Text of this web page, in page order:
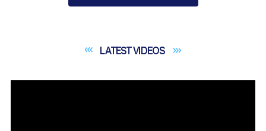
LATESTVIDEOS